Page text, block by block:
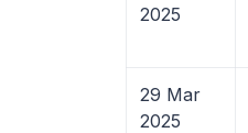
2025
29 Mar
2025